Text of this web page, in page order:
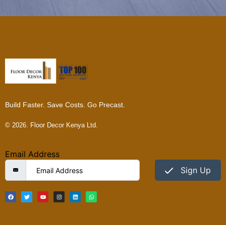
Build Faster. Save Costs. Go Precast.
© 2026. Floor Decor Kenya Ltd.
Email Address
Sign Up